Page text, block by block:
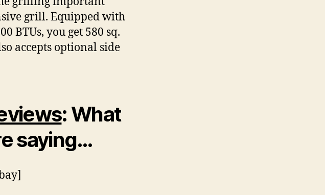
grill. Equipped with
BTUs, you get 580 sq.
accepts optional side
: What
saying…